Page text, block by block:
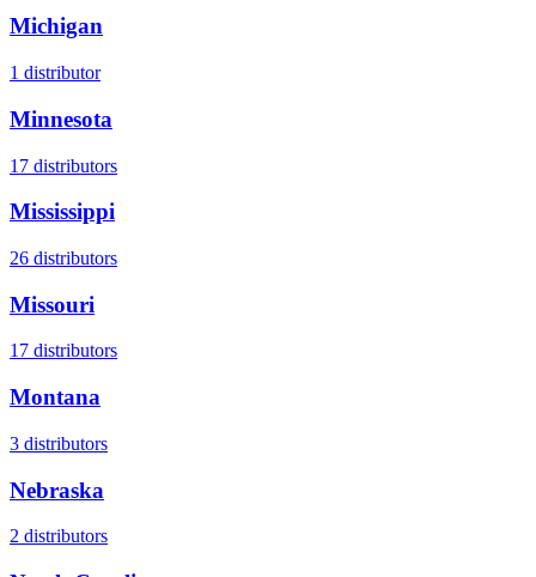
Michigan
1 distributor
Minnesota
17 distributors
Mississippi
26 distributors
Missouri
17 distributors
Montana
3 distributors
Nebraska
2 distributors